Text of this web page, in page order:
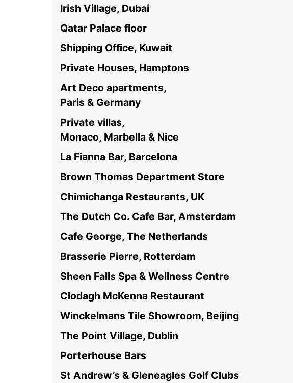
Irish Village, Dubai
Qatar Palace floor
Shipping Office, Kuwait
Private Houses, Hamptons
Art Deco apartments,
Paris & Germany
Private villas,
Monaco, Marbella & Nice
La Fianna Bar, Barcelona
Brown Thomas Department Store
Chimichanga Restaurants, UK
The Dutch Co. Cafe Bar, Amsterdam
Cafe George, The Netherlands
Brasserie Pierre, Rotterdam
Sheen Falls Spa & Wellness Centre
Clodagh McKenna Restaurant
Winckelmans Tile Showroom, Beijing
The Point Village, Dublin
Porterhouse Bars
St Andrew’s & Gleneagles Golf Clubs